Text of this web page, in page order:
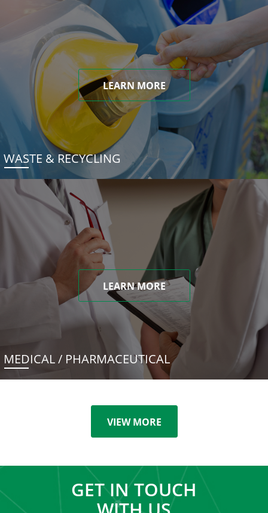
LEARN MORE
WASTE & RECYCLING
LEARN MORE
MEDICAL / PHARMACEUTICAL
VIEW MORE
GET IN TOUCH